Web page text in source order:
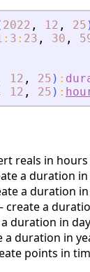
2022 , 12 , 25
: 3 : 23 , 30 ,
12 , 25 ) :
12 , 25 ) :
reals in
a duration in
a duration in
a
duration in
duration in
points in